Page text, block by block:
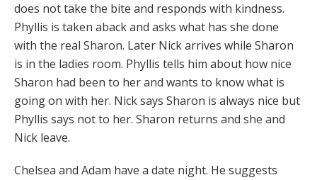
does not take the bite and responds with kindness.
Phyllis is taken aback and asks what has she done
with the real Sharon. Later Nick arrives while Sharon
is in the ladies room. Phyllis tells him about how nice
Sharon had been to her and wants to know what is
going on with her. Nick says Sharon is always nice but
Phyllis says not to her. Sharon returns and she and
Nick leave.
Chelsea and Adam have a date night. He suggests